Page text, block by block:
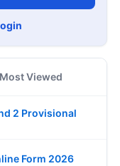
Most Viewed
2 Provisional
Form 2026